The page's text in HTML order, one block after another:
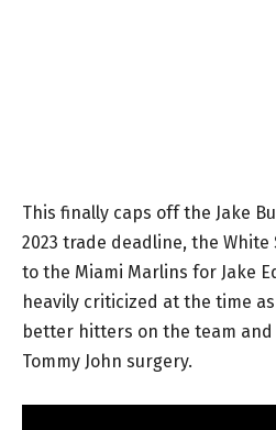
This finally caps off the Jake
2023 trade deadline, the White
to the Miami Marlins for Jake
heavily criticized at the time
better hitters on the team and
Tommy John surgery.